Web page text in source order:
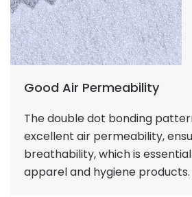
Good Air Permeability
The double dot bonding
excellent air permeability,
breathability, which is
apparel and hygiene products.